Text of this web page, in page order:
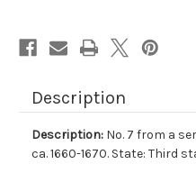
Description
Description: No. 7 from a
ca. 1660-1670. State: Third